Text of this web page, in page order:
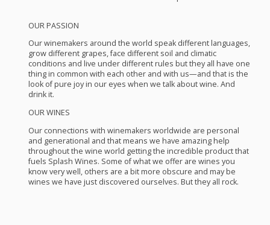
OURPASSION
Our winemakers around the world speak different languages,
grow different grapes, face different soil and climatic
conditions and live under different rules but they all have one
thing in common with each other and with us—and that is the
look of pure joy in our eyes when we talk about wine. And
drink it.
OURWINES
Our connections with winemakers worldwide are personal
and generational and that means we have amazing help
throughout the wine world getting the incredible product that
fuels Splash Wines. Some of what we offer are wines you
know very well, others are a bit more obscure and may be
wines we have just discovered ourselves. But they all rock.